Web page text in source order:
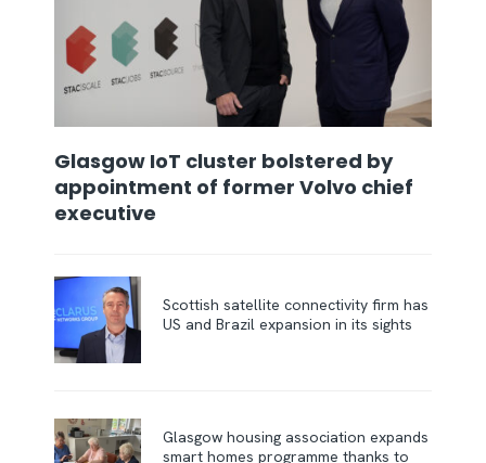
Glasgow IoT cluster bolstered by
appointment of former Volvo chief
executive
Scottish satellite connectivity firm has
US and Brazil expansion in its sights
Glasgow housing association expands
smart homes programme thanks to